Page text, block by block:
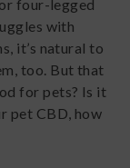
four-legged
with
it’s natural to
too. But that
for pets? Is it
pet CBD, how